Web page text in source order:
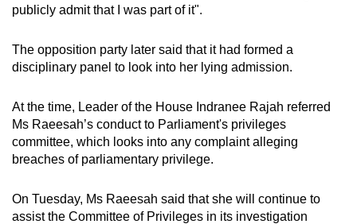
publicly admit that I was part of it".
The opposition party later said that it had formed a
disciplinary panel to look into her lying admission.
At the time, Leader of the House Indranee Rajah referred
Ms Raeesah’s conduct to Parliament's privileges
committee, which looks into any complaint alleging
breaches of parliamentary privilege.
On Tuesday, Ms Raeesah said that she will continue to
assist the Committee of Privileges in its investigation